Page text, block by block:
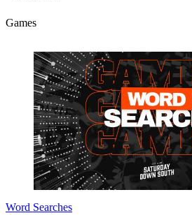
Games
Word Searches